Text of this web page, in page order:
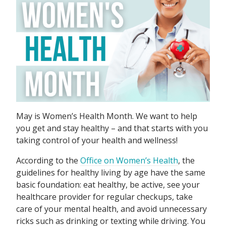
May is Women’s Health Month. We want to help
you get and stay healthy – and that starts with you
taking control of your health and wellness!
According to the Office on Women’s Health, the
guidelines for healthy living by age have the same
basic foundation: eat healthy, be active, see your
healthcare provider for regular checkups, take
care of your mental health, and avoid unnecessary
ricks such as drinking or texting while driving. You